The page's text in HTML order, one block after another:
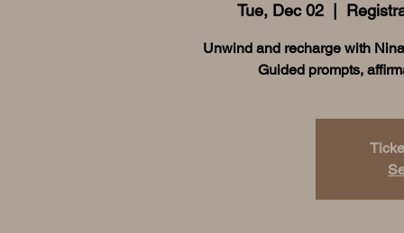
Tue, Dec 02
Unwind and recharge with
Guided prompts,